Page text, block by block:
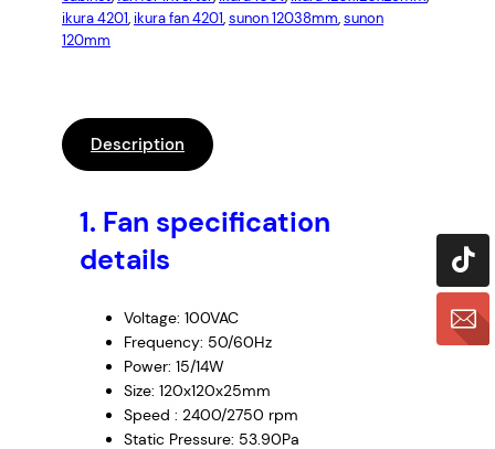
ikura 4201, ikura fan 4201, sunon 12038mm, sunon
120mm
Description
1. Fan specification
details
Voltage: 100VAC
Frequency: 50/60Hz
Power: 15/14W
Size: 120x120x25mm
Speed : 2400/2750 rpm
Static Pressure: 53.90Pa